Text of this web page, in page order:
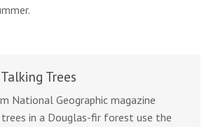
Trees
National Geographic magazine
in a Douglas-fir forest use the